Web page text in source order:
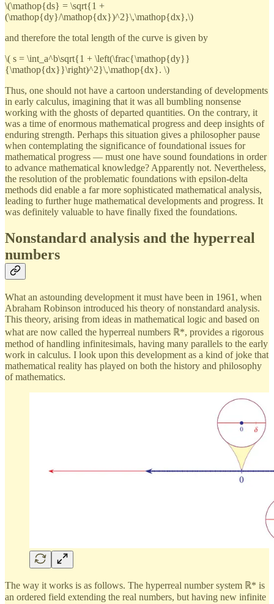
\(\mathop{ds} = \sqrt{1 +
(\mathop{dy}/\mathop{dx})^2}\,\mathop{dx},\)
and therefore the total length of the curve is given by
\( s = \int_a^b\sqrt{1 + \left(\frac{\mathop{dy}}
{\mathop{dx}}\right)^2}\,\mathop{dx}. \)
Thus, one should not have a cartoon understanding of developments
in early calculus, imagining that it was all bumbling nonsense
working with the ghosts of departed quantities. On the contrary, it
was a time of enormous mathematical progress and deep insights of
enduring strength. Perhaps this situation gives a philosopher pause
when contemplating the significance of foundational issues for
mathematical progress — must one have sound foundations in order
to advance mathematical knowledge? Apparently not. Nevertheless,
the resolution of the problematic foundations with epsilon-delta
methods did enable a far more sophisticated mathematical analysis,
leading to further huge mathematical developments and progress. It
was definitely valuable to have finally fixed the foundations.
Nonstandard analysis and the hyperreal
numbers
What an astounding development it must have been in 1961, when
Abraham Robinson introduced his theory of nonstandard analysis.
This theory, arising from ideas in mathematical logic and based on
what are now called the hyperreal numbers ℝ*, provides a rigorous
method of handling infinitesimals, having many parallels to the early
work in calculus. I look upon this development as a kind of joke that
mathematical reality has played on both the history and philosophy
of mathematics.
The way it works is as follows. The hyperreal number system ℝ* is
an ordered field extending the real numbers, but having new infinite